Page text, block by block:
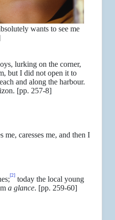
wants to see me
lurking on the corner,
but I did not open it to
and along the harbour.
[pp. 257-8]
caresses me, and then I
[2]today the local young
a glance. [pp. 259-60]